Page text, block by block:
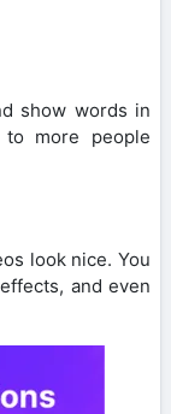
show words in
more people
look nice. You
and even